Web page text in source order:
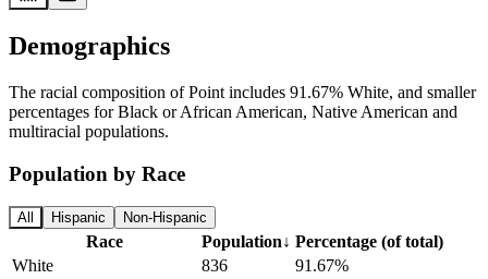
Demographics
The racial composition of Point includes 91.67% White, and smaller
percentages for Black or African American, Native American and
multiracial populations.
Population by Race
All Hispanic Non-Hispanic
Race Population↓ Percentage (of total)
White
836
91.67%